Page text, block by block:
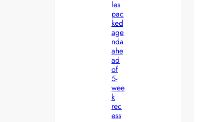
les
pac
ked
age
nda
ahe
ad
of
5-
wee
k
rec
ess